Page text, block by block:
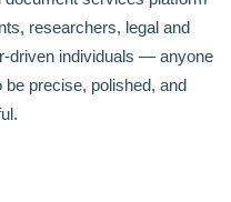
researchers, legal and
driven individuals — anyone
precise, polished, and